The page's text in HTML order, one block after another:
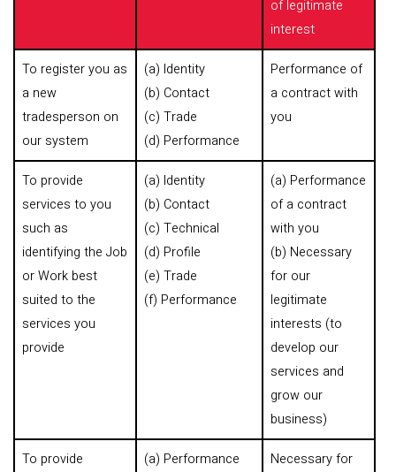
of legitimate
interest
To register you as
a new
tradesperson on
our system
(a) Identity
(b) Contact
(c) Trade
(d) Performance
Performance of
a contract with
you
To provide
services to you
such as
identifying the Job
or Work best
suited to the
services you
provide
(a) Identity
(b) Contact
(c) Technical
(d) Profile
(e) Trade
(f) Performance
(a) Performance
of a contract
with you
(b) Necessary
for our
legitimate
interests (to
develop our
services and
grow our
business)
To provide
(a) Performance
Necessary for